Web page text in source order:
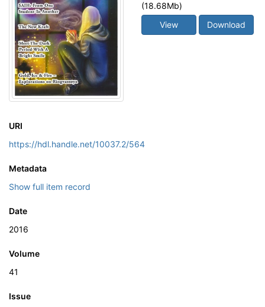
(18.68Mb)
View
Download
URI
https://hdl.handle.net/10037.2/564
Metadata
Show full item record
Date
2016
Volume
41
Issue